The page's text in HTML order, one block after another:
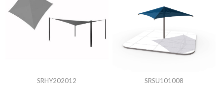
SRHY202012 SRSU101008